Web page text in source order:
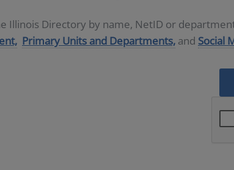
Illinois Directory by name, NetID or
Primary Units and Departments, and Social